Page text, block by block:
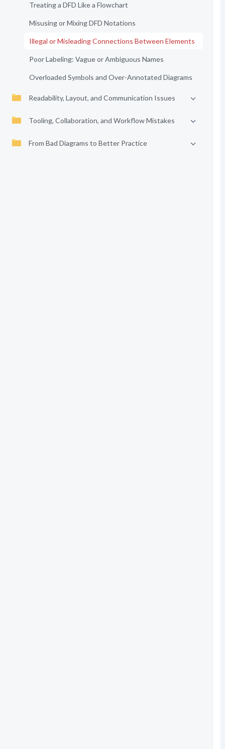
Treating a DFD Like a Flowchart
Misusing or Mixing DFD Notations
Illegal or Misleading Connections Between Elements
Poor Labeling: Vague or Ambiguous Names
Overloaded Symbols and Over-Annotated Diagrams
Readability, Layout, and Communication Issues
Tooling, Collaboration, and Workflow Mistakes
From Bad Diagrams to Better Practice